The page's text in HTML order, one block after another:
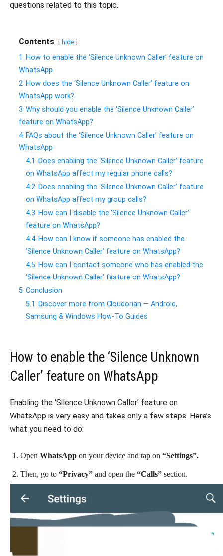
questions related to this topic.
Contents hide
1
How to enable the ‘Silence Unknown Caller’ feature on
WhatsApp
2 How does the ‘Silence Unknown Caller’ feature on
WhatsApp work?
3 Why should you enable the ‘Silence Unknown Caller’
feature on WhatsApp?
4 FAQs about the ‘Silence Unknown Caller’ feature on
WhatsApp
4.1
Does enabling the ‘Silence Unknown Caller’ feature
on WhatsApp affect my regular phone calls?
4.2 Does enabling the ‘Silence Unknown Caller’ feature
on WhatsApp affect my group calls?
4.3 How can I disable the ‘Silence Unknown Caller’
feature on WhatsApp?
4.4 How can I know if someone has enabled the
‘Silence Unknown Caller’ feature on WhatsApp?
4.5 How can I contact someone who has enabled the
‘Silence Unknown Caller’ feature on WhatsApp?
5 Conclusion
5.1
Discover more from Cloudorian — Android,
Samsung & Windows How-To Guides
How to enable the ‘Silence Unknown
Caller’ feature on WhatsApp
Enabling the ‘Silence Unknown Caller’ feature on
WhatsApp is very easy and takes only a few steps. Here’s
what you need to do:
Open WhatsApp on your device and tap on “Settings”.
Then, go to “Privacy” and open the “Calls” section.